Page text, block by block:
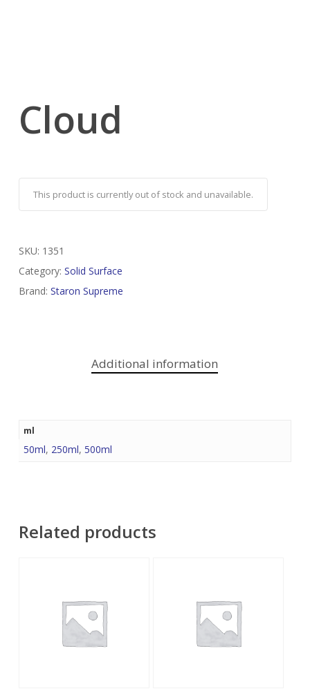
Cloud
This product is currently out of stock and unavailable.
SKU: 1351
Category: Solid Surface
Brand: Staron Supreme
Additional information
ml
50ml, 250ml, 500ml
Related products